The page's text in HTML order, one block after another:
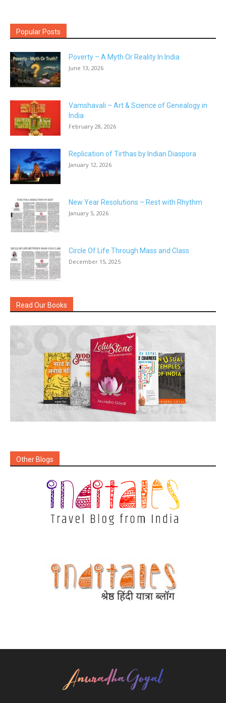
Popular Posts
Poverty – A Myth Or Reality In India
June 13, 2026
Vamshavali – Art & Science of Genealogy in
India
February 28, 2026
Replication of Tirthas by Indian Diaspora
January 12, 2026
New Year Resolutions – Rest with Rhythm
January 5, 2026
Circle Of Life Through Mass and Class
December 15, 2025
Read Our Books
Other Blogs